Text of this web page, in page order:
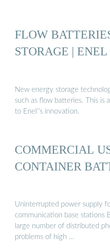
FLOW
STORAGE | ENEL
New energy storage
such as flow batteries. This is
to Enel''s innovation.
COMMERCIAL
CONTAINER
Uninterrupted power supply
communication base stations
large number of distributed
problems of high …